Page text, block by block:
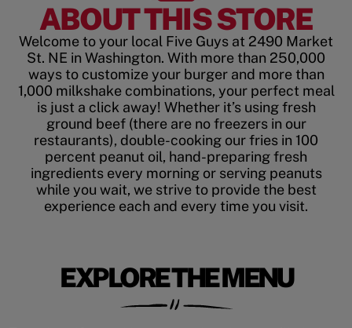
ABOUT THIS STORE
Welcome to your local Five Guys at 2490 Market
St. NE in Washington. With more than 250,000
ways to customize your burger and more than
1,000 milkshake combinations, your perfect meal
is just a click away! Whether it’s using fresh
ground beef (there are no freezers in our
restaurants), double-cooking our fries in 100
percent peanut oil, hand-preparing fresh
ingredients every morning or serving peanuts
while you wait, we strive to provide the best
experience each and every time you visit.
EXPLORE THE MENU